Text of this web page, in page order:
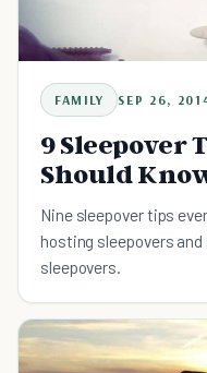
FAMILY SEP 26,
9 Sleepover
Should
Nine sleepover tips
hosting sleepovers and
sleepovers.